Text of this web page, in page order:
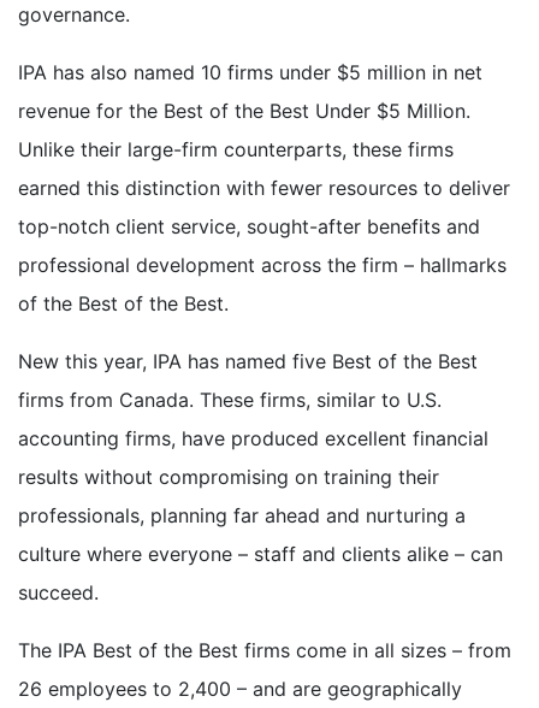
governance.
IPA has also named 10 firms under $5 million in net
revenue for the Best of the Best Under $5 Million.
Unlike their large-firm counterparts, these firms
earned this distinction with fewer resources to deliver
top-notch client service, sought-after benefits and
professional development across the firm – hallmarks
of the Best of the Best.
New this year, IPA has named five Best of the Best
firms from Canada. These firms, similar to U.S.
accounting firms, have produced excellent financial
results without compromising on training their
professionals, planning far ahead and nurturing a
culture where everyone – staff and clients alike – can
succeed.
The IPA Best of the Best firms come in all sizes – from
26 employees to 2,400 – and are geographically